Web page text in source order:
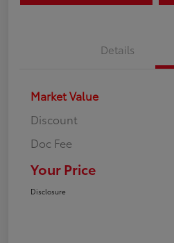
Details
Market Value
Discount
Doc Fee
Your Price
Disclosure